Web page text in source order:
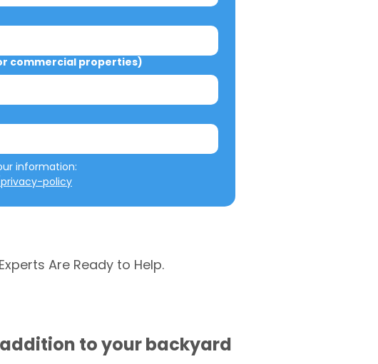
commercial properties)
policy
Are Ready to Help.
to your backyard